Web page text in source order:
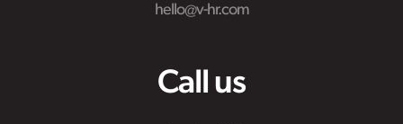
hello@v-hr.com
Call us